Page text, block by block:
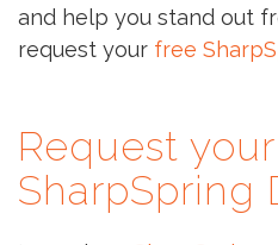
and help you stand out
request your free
Request
SharpSpring